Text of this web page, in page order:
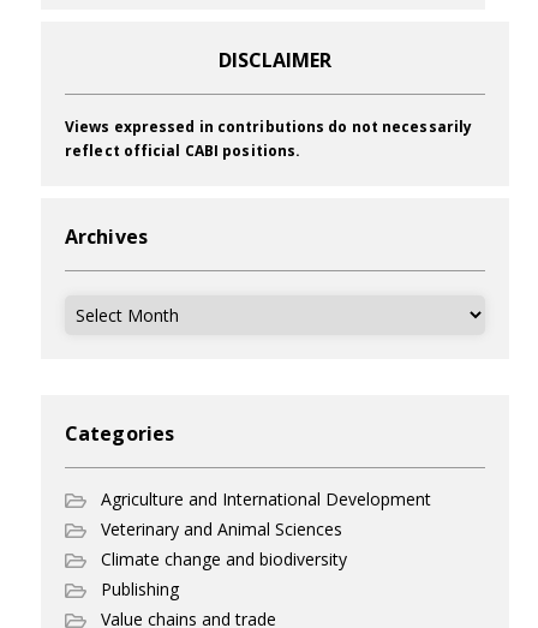
DISCLAIMER
Views expressed in contributions do not necessarily
reflect official CABI positions.
Archives
Archives
Categories
Agriculture and International Development
Veterinary and Animal Sciences
Climate change and biodiversity
Publishing
Value chains and trade